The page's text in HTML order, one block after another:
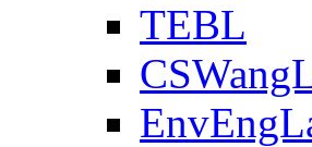
TEBL